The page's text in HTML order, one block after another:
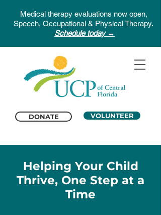
DONATE VOLUNTEER
Medical therapy evaluations now open,
Speech, Occupational & Physical Therapy.
Schedule today →
Helping Your Child
Thrive, One Step at a
Time